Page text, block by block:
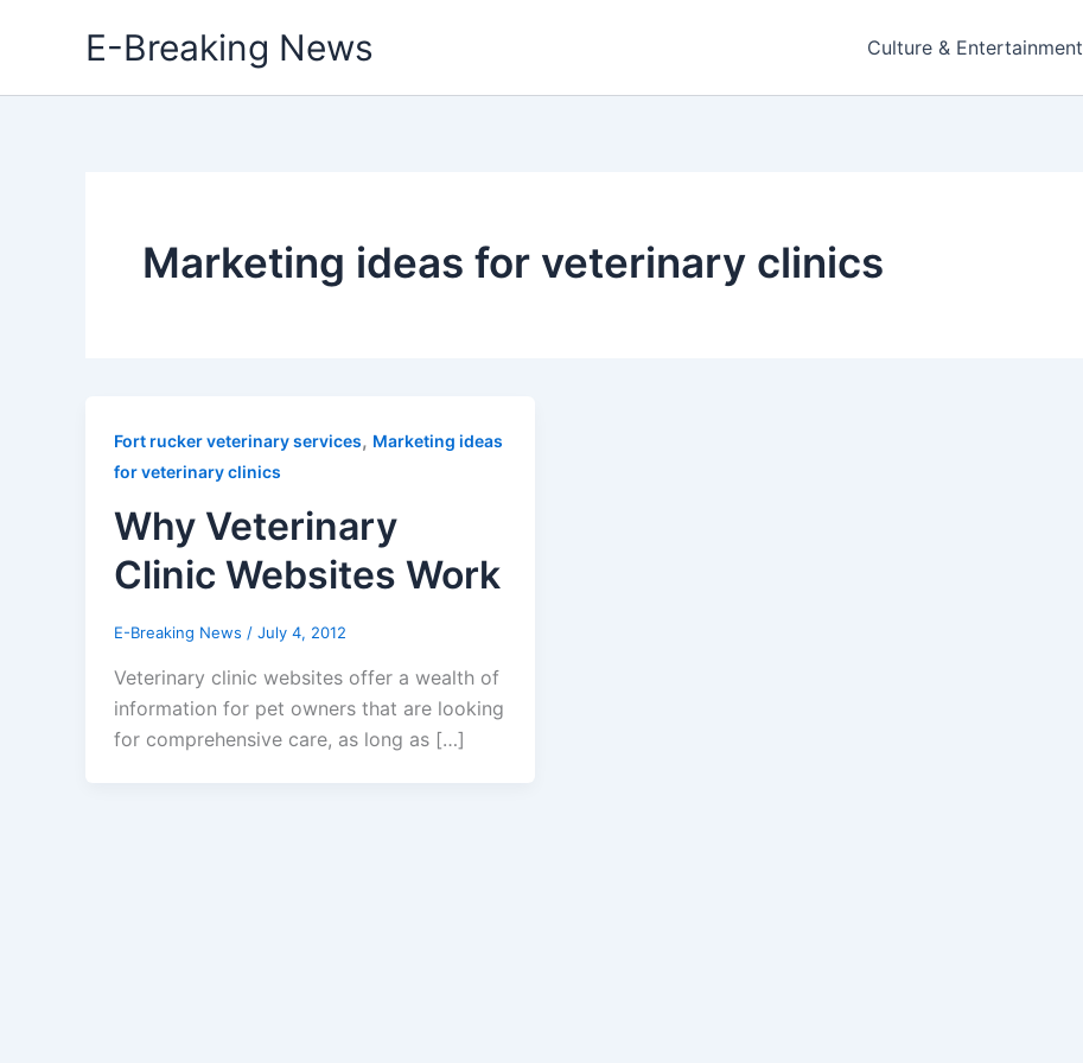
E-Breaking News Culture & Entertainment
Marketing ideas for veterinary clinics
Fort rucker veterinary services, Marketing ideas
for veterinary clinics
Why Veterinary
Clinic Websites Work
E-Breaking News / July 4, 2012
Veterinary clinic websites offer a wealth of
information for pet owners that are looking
for comprehensive care, as long as […]